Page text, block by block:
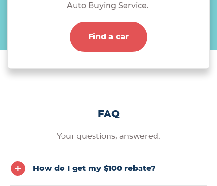
Auto Buying Service.
Find a car
FAQ
Your questions, answered.
How do I get my $100 rebate?